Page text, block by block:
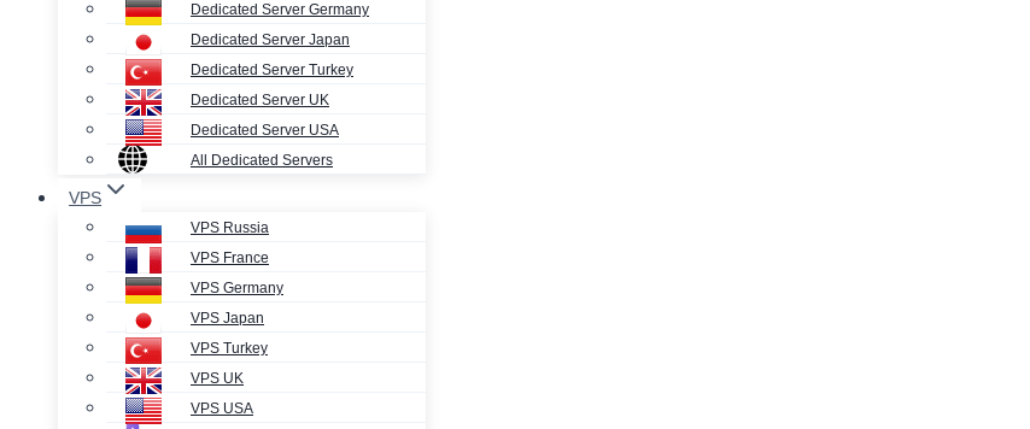
Dedicated Server Germany
Dedicated Server Japan
Dedicated Server Turkey
Dedicated Server UK
Dedicated Server USA
All Dedicated Servers
VPS
VPS Russia
VPS France
VPS Germany
VPS Japan
VPS Turkey
VPS UK
VPS USA